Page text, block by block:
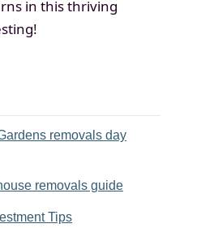
in this thriving
removals day
removals guide
Tips